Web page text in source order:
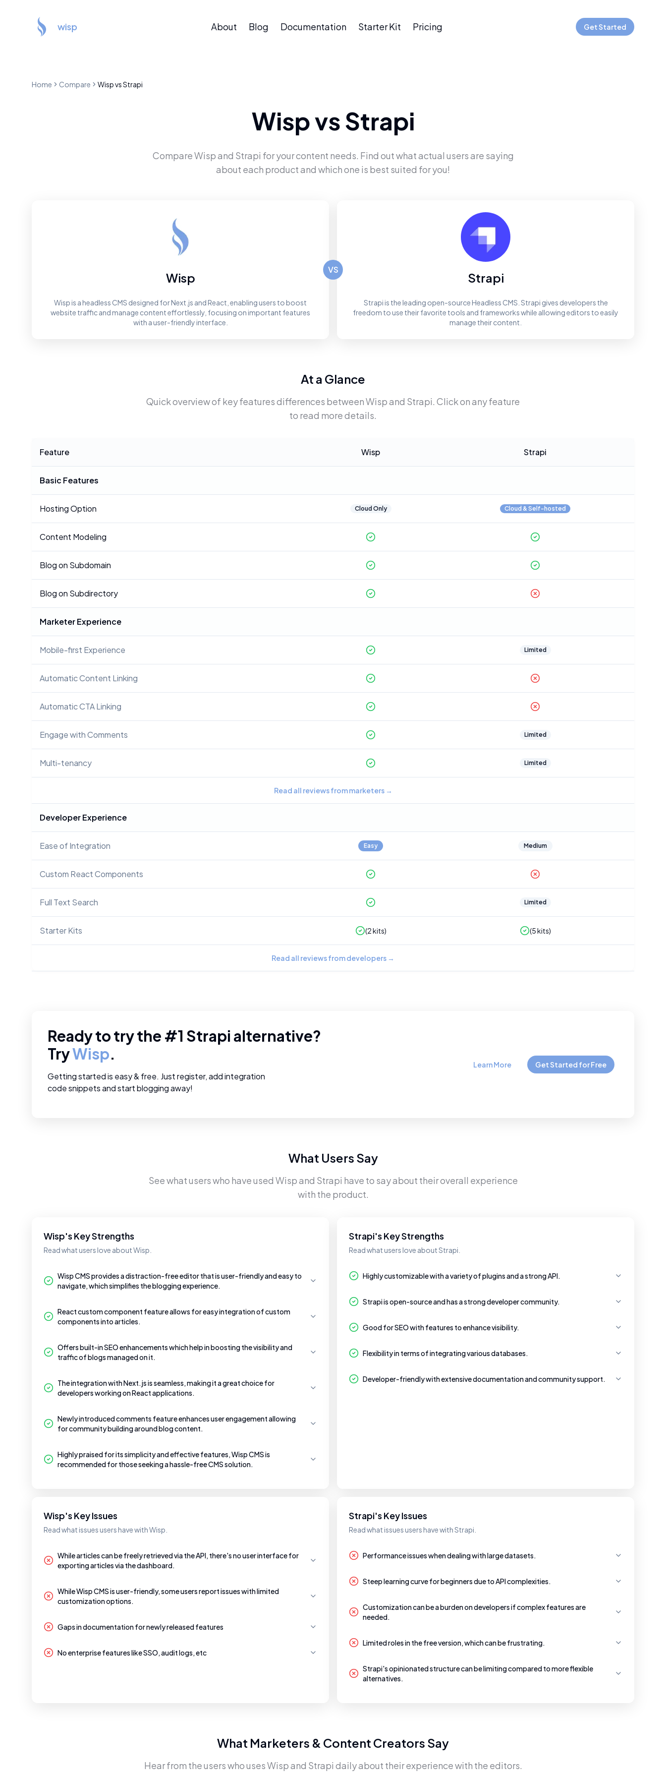
wisp About Blog Documentation Starter Kit Pricing Get Started
Home Compare WispvsStrapi
WispvsStrapi
CompareWispand Strapi for your content needs. Find out what actual users are saying
about each product and which one is best suited for you!
Wisp
Wisp is a headless CMS designed for Next.js and React, enabling users to boost
website traffic and manage content effortlessly, focusing on important features
with a user-friendly interface.
Strapi
Strapi is the leading open-source Headless CMS. Strapi gives developers the
freedom to use their favorite tools and frameworks while allowing editors to easily
manage their content.
VS
At a Glance
Quick overview of key features differences betweenWispand Strapi. Click on any feature
to read more details.
Feature Wisp Strapi
Basic Features
Hosting Option Cloud Only Cloud & Self-hosted
Content Modeling
Blog on Subdomain
Blog on Subdirectory
Marketer Experience
Mobile-first Experience Limited
Automatic Content Linking
Automatic CTA Linking
Engage with Comments Limited
Multi-tenancy Limited
Read all reviews from marketers→
Developer Experience
Ease of Integration Easy Medium
Custom React Components
Full Text Search Limited
Starter Kits (2kits) (5kits)
Read all reviews from developers →
Ready to try the #1 Strapi alternative?
TryWisp.
Getting started is easy & free. Just register, add integration
code snippets and start blogging away!
Learn More Get Started for Free
What Users Say
See what users who have used Wispand Strapi have to say about their overall experience
with the product.
Wisp's Key Strengths
Read what users love about Wisp.
Wisp CMS provides a distraction-free editor that is user-friendly and easy to
navigate, which simplifies the blogging experience.
React custom component feature allows for easy integration of custom
components into articles.
Offers built-in SEO enhancements which help in boosting the visibility and
traffic of blogs managed on it.
The integration with Next.js is seamless, making it a great choice for
developers working on React applications.
Newly introduced comments feature enhances user engagement allowing
for community building around blog content.
Highly praised for its simplicity and effective features, Wisp CMS is
recommended for those seeking a hassle-free CMS solution.
Strapi's Key Strengths
Read what users love about Strapi.
Highly customizable with a variety of plugins and a strong API.
Strapi is open-source and has a strong developer community.
Good for SEO with features to enhance visibility.
Flexibility in terms of integrating various databases.
Developer-friendly with extensive documentation and community support.
Wisp's Key Issues
Read what issues users have with Wisp.
While articles can be freely retrieved via the API, there's no user interface for
exporting articles via the dashboard.
While Wisp CMS is user-friendly, some users report issues with limited
customization options.
Gaps in documentation for newly released features
No enterprise features like SSO, audit logs, etc
Strapi's Key Issues
Read what issues users have with Strapi.
Performance issues when dealing with large datasets.
Steep learning curve for beginners due to API complexities.
Customization can be a burden on developers if complex features are
needed.
Limited roles in the free version, which can be frustrating.
Strapi's opinionated structure can be limiting compared to more flexible
alternatives.
What Marketers & Content Creators Say
Hear from the users who usesWispand Strapi daily about their experience with the editors.